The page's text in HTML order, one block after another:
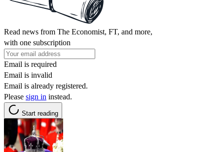
Read news from The Economist, FT, and more,
with one subscription
Email is required
Email is invalid
Email is already registered.
Please sign in instead.
Start reading